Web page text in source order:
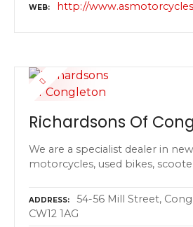
WEB http://
Richardsons Of
We are a specialist dealer in
motorcycles, used bikes,
ADDRESS
54-56 Mill Street,
CW12 1AG